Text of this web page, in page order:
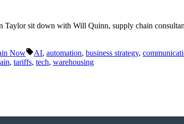
Taylor sit down with Will Quinn, supply chain
Now Tags:
AI, automation, business strategy,
, tariffs, tech, warehousing